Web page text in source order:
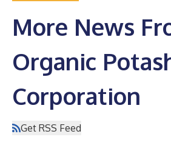
More News
Organic
Corporation
Get RSS Feed